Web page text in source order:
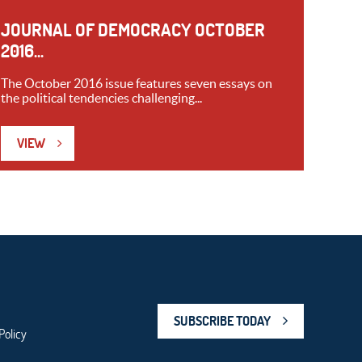
JOURNAL OF DEMOCRACY OCTOBER
2016...
The October 2016 issue features seven essays on
the political tendencies challenging...
VIEW
SUBSCRIBE TODAY